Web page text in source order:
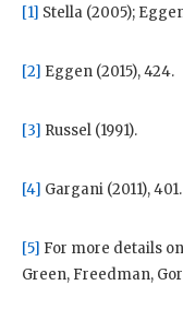
[1] Stella (2005);
[2] Eggen (2015), 424.
[3] Russel (1991).
[4] Gargani (2011), 401.
[5] For more details
Green, Freedman,